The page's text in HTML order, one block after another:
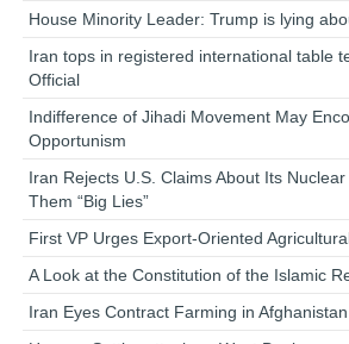
House Minority Leader: Trump is lying
Iran tops in registered international table
Official
Indifference of Jihadi Movement May
Opportunism
Iran Rejects U.S. Claims About Its
Them “Big Lies”
First VP Urges Export-Oriented
A Look at the Constitution of the Islamic
Iran Eyes Contract Farming in Afghanistan